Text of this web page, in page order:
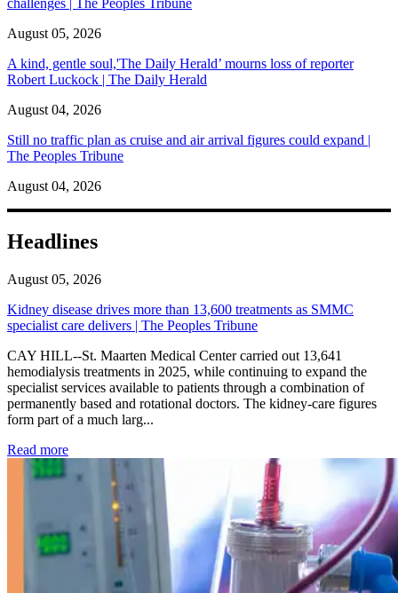
August 05, 2026
A kind, gentle soul,'The Daily Herald’ mourns loss of reporter
Robert Luckock | The Daily Herald
August 04, 2026
Still no traffic plan as cruise and air arrival figures could expand |
The Peoples Tribune
August 04, 2026
Headlines
August 05, 2026
Kidney disease drives more than 13,600 treatments as SMMC
specialist care delivers | The Peoples Tribune
CAY HILL--St. Maarten Medical Center carried out 13,641
hemodialysis treatments in 2025, while continuing to expand the
specialist services available to patients through a combination of
permanently based and rotational doctors. The kidney-care figures
form part of a much larg...
Read more: Kidney disease drives more than 13,600 treatments as